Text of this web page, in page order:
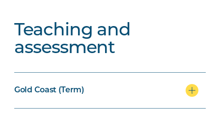
Teaching and
assessment
Gold Coast (Term)